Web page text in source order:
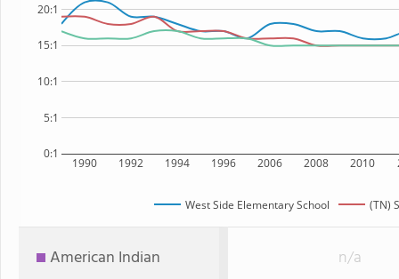
1990 1992 1994 1996 2006 2008 2010
0:1
5:1
10:1
15:1
20:1
West Side Elementary School (TN)
American Indian n/a